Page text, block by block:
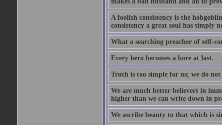
A foolish consistency is the
consistency a great soul has simply
What a searching preacher of self-
Every hero becomes a bore at last.
Truth is too simple for us; we do
We are much better believers in
higher than we can write down in
We ascribe beauty to that which is